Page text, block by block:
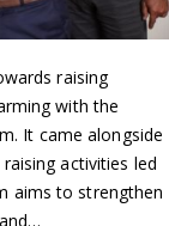
raising
with the
It came alongside
activities led
aims to strengthen